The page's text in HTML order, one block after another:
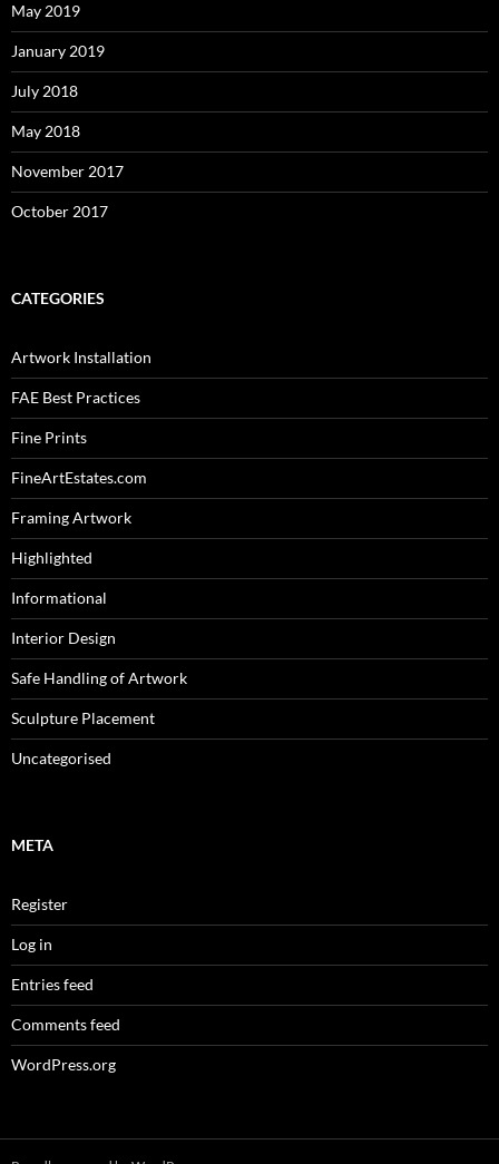
May 2019
January 2019
July 2018
May 2018
November 2017
October 2017
CATEGORIES
Artwork Installation
FAE Best Practices
Fine Prints
FineArtEstates.com
Framing Artwork
Highlighted
Informational
Interior Design
Safe Handling of Artwork
Sculpture Placement
Uncategorised
META
Register
Log in
Entries feed
Comments feed
WordPress.org